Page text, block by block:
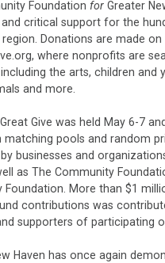
Foundation for Greater
and critical support for the
Donations are made on
where nonprofits are
the arts, children and
and more.
Great Give was held May 6-7
matching pools and random
businesses and
as The Community
Foundation. More than $1
contributions was
supporters of participating
Haven has once again